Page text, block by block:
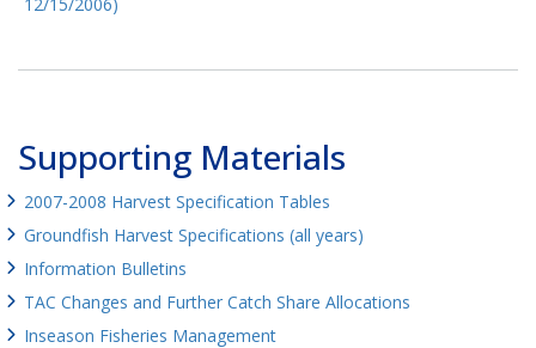
Supporting Materials
2007-2008 Harvest Specification Tables
Groundfish Harvest Specifications (all years)
Information Bulletins
TAC Changes and Further Catch Share Allocations
Inseason Fisheries Management